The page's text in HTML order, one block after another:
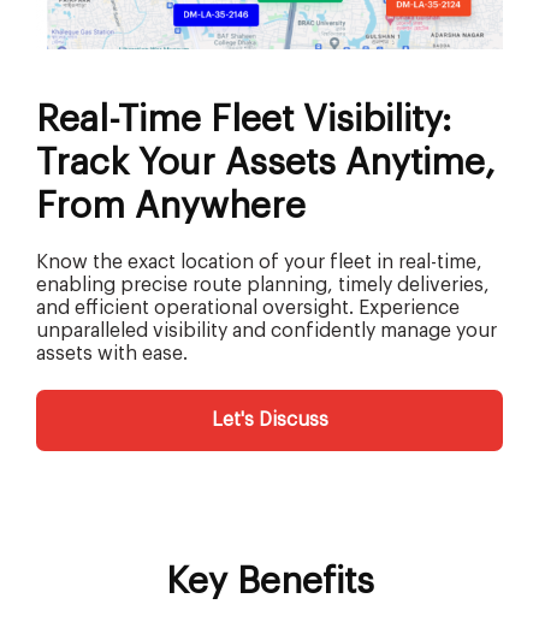
Real-Time Fleet Visibility:
Track Your Assets Anytime,
From Anywhere
Know the exact location of your fleet in real-time,
enabling precise route planning, timely deliveries,
and efficient operational oversight. Experience
unparalleled visibility and confidently manage your
assets with ease.
Let's Discuss
Key Benefits